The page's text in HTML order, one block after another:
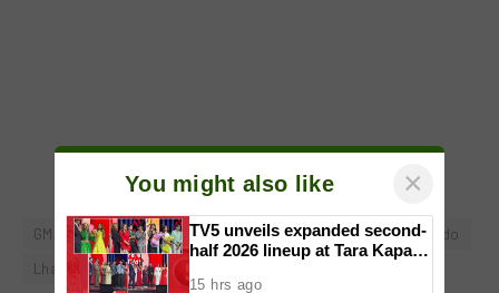
GMA Network GMA Pictures Green Bones
Iza Calzado
Lhar Santiago
Noel Ferrer
You might also like ×
TV5 unveils expanded second-
half 2026 lineup at Tara Kapatid
15 hrs ago